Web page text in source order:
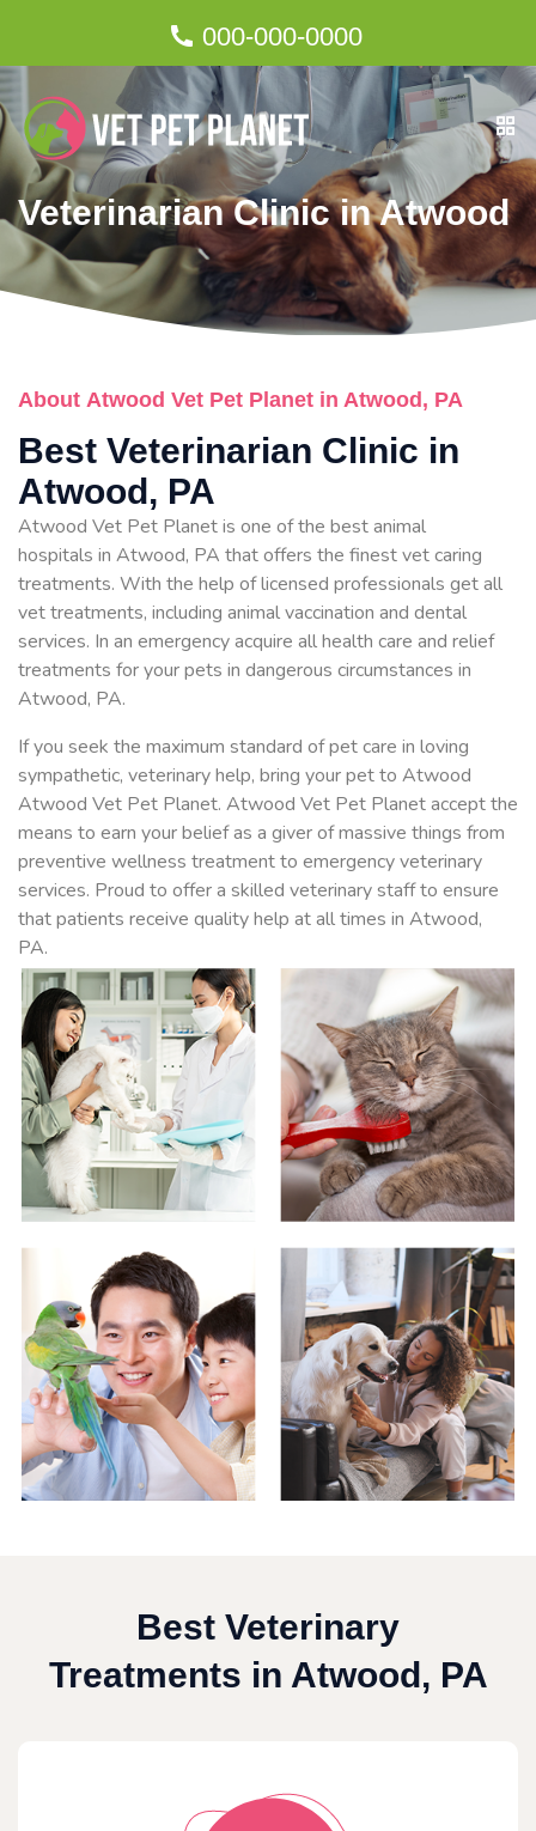
000-000-0000
Veterinarian Clinic in Atwood
About Atwood Vet Pet Planet in Atwood, PA
Best Veterinarian Clinic in
Atwood, PA
Atwood Vet Pet Planet is one of the best animal
hospitals in Atwood, PA that offers the finest vet caring
treatments. With the help of licensed professionals get all
vet treatments, including animal vaccination and dental
services. In an emergency acquire all health care and relief
treatments for your pets in dangerous circumstances in
Atwood, PA.
If you seek the maximum standard of pet care in loving
sympathetic, veterinary help, bring your pet to Atwood
Atwood Vet Pet Planet. Atwood Vet Pet Planet accept the
means to earn your belief as a giver of massive things from
preventive wellness treatment to emergency veterinary
services. Proud to offer a skilled veterinary staff to ensure
that patients receive quality help at all times in Atwood,
PA.
Best Veterinary
Treatments in Atwood, PA